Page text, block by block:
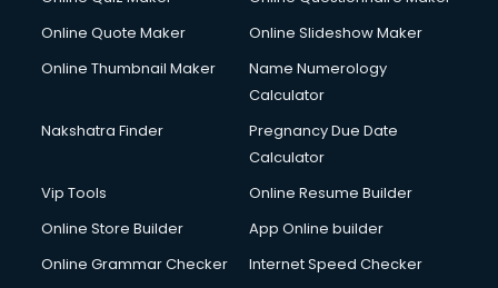
Online Quote Maker
Online Slideshow Maker
Online Thumbnail Maker
Name Numerology
Calculator
Nakshatra Finder
Pregnancy Due Date
Calculator
Vip Tools
Online Resume Builder
Online Store Builder
App Online builder
Online Grammar Checker
Internet Speed Checker